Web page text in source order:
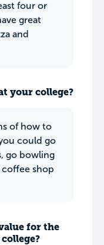
four or
great
and
your college?
of how to
could go
go bowling
shop
for the